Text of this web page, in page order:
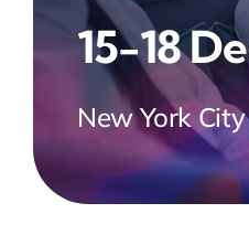
15-18
New York City